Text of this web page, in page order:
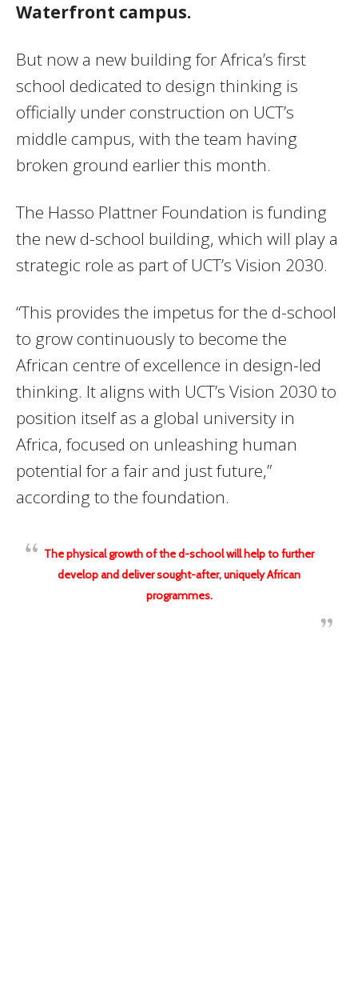
Waterfront campus.
But now a new building for Africa’s first
school dedicated to design thinking is
officially under construction on UCT’s
middle campus, with the team having
broken ground earlier this month.
The Hasso Plattner Foundation is funding
the new d-school building, which will play a
strategic role as part of UCT’s Vision 2030.
“This provides the impetus for the d-school
to grow continuously to become the
African centre of excellence in design-led
thinking. It aligns with UCT’s Vision 2030 to
position itself as a global university in
Africa, focused on unleashing human
potential for a fair and just future,”
according to the foundation.
The physical growth of the d-school will help to further
develop and deliver sought-after, uniquely African
programmes.